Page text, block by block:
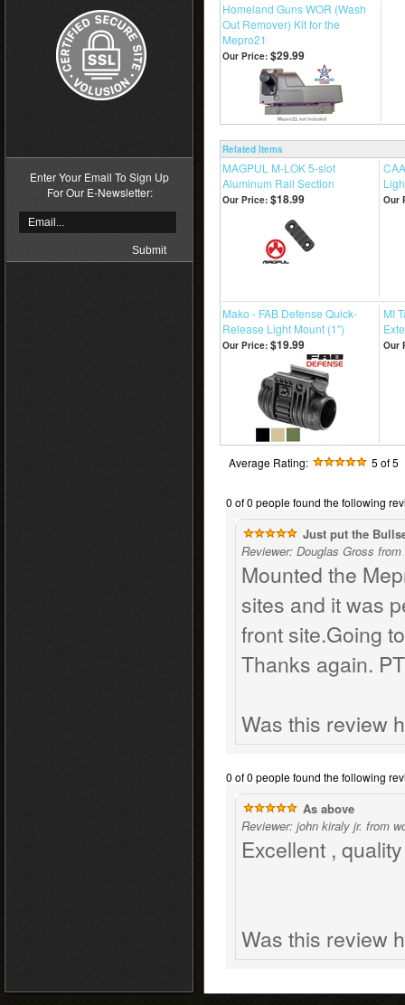
Enter Your Email To Sign Up
For Our E-Newsletter:
Homeland Guns WOR (Wash
Out Remover) Kit for the
Mepro21
Our Price: $29.99
Related Items
MAGPUL M-LOK 5-slot
Aluminum Rail Section
Our Price: $18.99 Our
Mako - FAB Defense Quick-
Release Light Mount (1")
MI
Our Price: $19.99 Our
Average Rating: 5 of 5
0 of 0 people found the following
Just put the
Reviewer: Douglas Gross
Mounted the
sites and it was
front site.Going
Thanks again.
Was this review
0 of 0 people found the following
As above
Reviewer: john kiraly jr. from
Excellent ,
Was this review